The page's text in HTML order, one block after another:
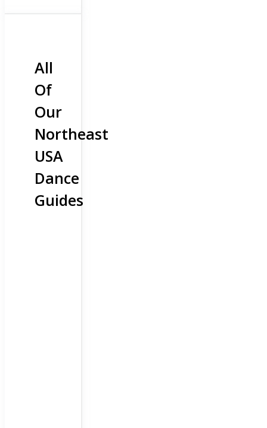
All
Of
Our
Northeast
USA
Dance
Guides